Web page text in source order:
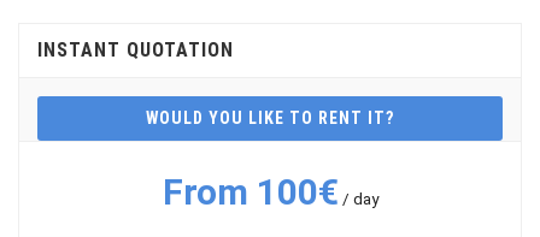
INSTANT QUOTATION
WOULD YOU LIKE TO RENT IT?
From 100€ / day